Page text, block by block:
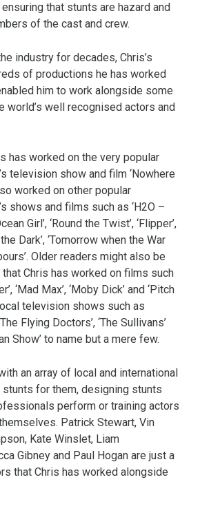
that stunts are hazard and
of the cast and crew.
industry for decades, Chris’s
of productions he has worked
him to work alongside some
world’s well recognised actors and
has worked on the very popular
television show and film ‘Nowhere
worked on other popular
shows and films such as ‘H2O –
Girl’, ‘Round the Twist’, ‘Flipper’,
Dark’, ‘Tomorrow when the War
Older readers might also be
Chris has worked on films such
‘Mad Max’, ‘Moby Dick’ and ‘Pitch
television shows such as
‘The Flying Doctors’, ‘The Sullivans’
Show’ to name but a mere few.
an array of local and international
for them, designing stunts
perform or training actors
Patrick Stewart, Vin
Kate Winslet, Liam
Gibney and Paul Hogan are just a
that Chris has worked alongside